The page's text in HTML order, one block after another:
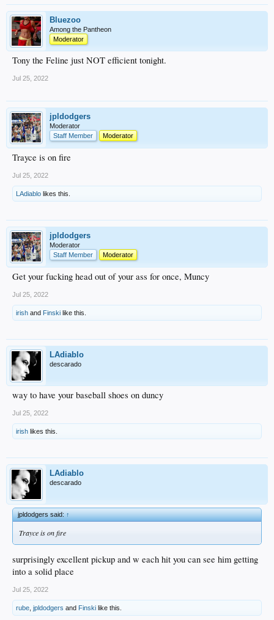
Bluezoo
Among the Pantheon
Moderator
Tony the Feline just NOT efficient tonight.
Jul 25, 2022
jpldodgers
Moderator
Staff Member
Moderator
Trayce is on fire
Jul 25, 2022
LAdiablo likes this.
jpldodgers
Moderator
Staff Member
Moderator
Get your fucking head out of your ass for once, Muncy
Jul 25, 2022
irish and Finski like this.
LAdiablo
descarado
way to have your baseball shoes on duncy
Jul 25, 2022
irish likes this.
LAdiablo
descarado
jpldodgers said:↑
Trayce is on fire
surprisingly excellent pickup and w each hit you can see him getting
into a solid place
Jul 25, 2022
rube jpldodgers and Finski like this.